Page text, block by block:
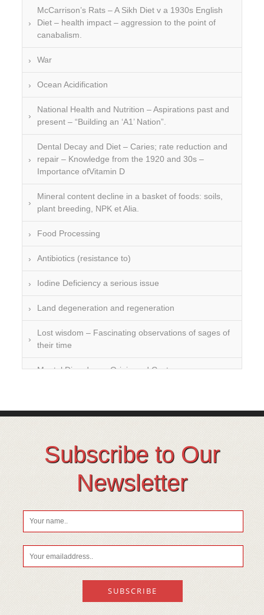
McCarrison’s Rats – A Sikh Diet v a 1930s English
Diet – health impact – aggression to the point of
canabalism.
War
Ocean Acidification
National Health and Nutrition – Aspirations past and
present – “Building an ‘A1’ Nation”.
Dental Decay and Diet – Caries; rate reduction and
repair – Knowledge from the 1920 and 30s –
Importance ofVitamin D
Mineral content decline in a basket of foods: soils,
plant breeding, NPK et Alia.
Food Processing
Antibiotics (resistance to)
Iodine Deficiency a serious issue
Land degeneration and regeneration
Lost wisdom – Fascinating observations of sages of
their time
Mental Disorders – Origin and Costs
Over-processing
Soil Mineralisation
Subscribe to Our
Newsletter